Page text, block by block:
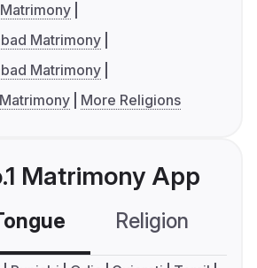
Matrimony
Matrimony
More Religions
Matrimony App
Religion